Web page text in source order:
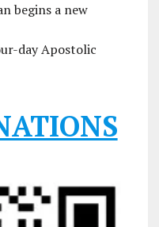
begins a new
day Apostolic